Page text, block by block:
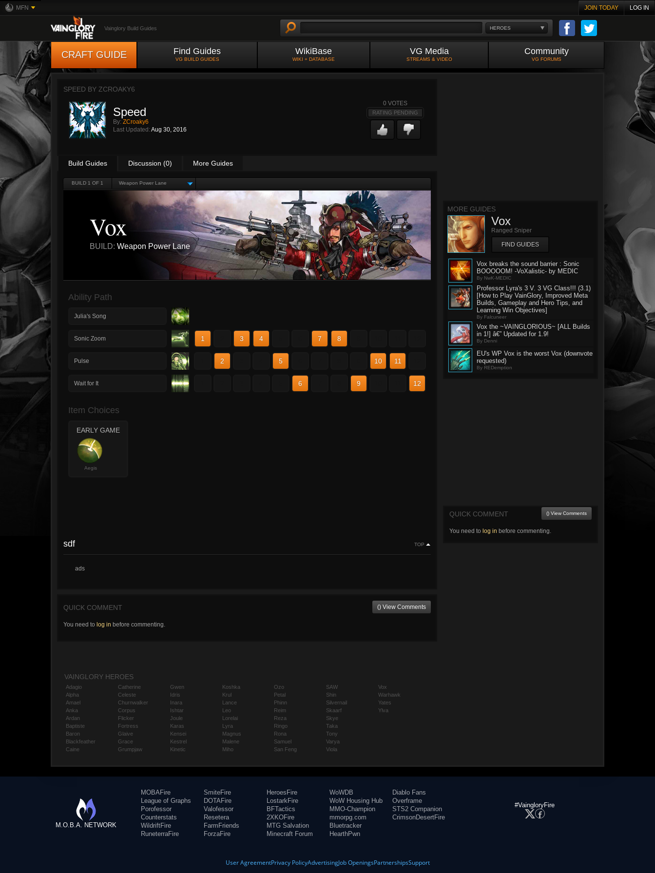
MFN JOIN TODAY LOG IN
HEROES
Vainglory Build Guides
CRAFT GUIDE Find Guides
VG BUILD GUIDES
WikiBase
WIKI + DATABASE
VG Media
STREAMS & VIDEO
Community
VG FORUMS
SPEED BY ZCROAKY6
Speed
By: ZCroaky6
Last Updated: Aug 30, 2016
0 VOTES
RATING PENDING
Build Guides Discussion (0) More Guides
BUILD 1 OF 1 Weapon Power Lane
Vox
BUILD: Weapon Power Lane
Ability Path
Julia's Song
Sonic Zoom 1 3 4 7 8
Pulse 2 5 10 11
Wait for It 6 9 12
Item Choices
EARLY GAME
Aegis
sdf TOP
ads
QUICK COMMENT () View Comments
You need to log in before commenting.
MORE GUIDES
Vox
Ranged Sniper
FIND GUIDES
Vox breaks the sound barrier : Sonic
BOOOOOM! -VoXalistic- by MEDIC
By NwK-MEDIC
Professor Lyra's 3 V. 3 VG Class!!! (3.1)
[How to Play VainGlory, Improved Meta
Builds, Gameplay and Hero Tips, and
Learning Win Objectives]
By Falcuneer
Vox the ~VAINGLORIOUS~ [ALL Builds
in 1!] â€” Updated for 1.9!
By Denni
EU's WP Vox is the worst Vox (downvote
requested)
By REDemption
QUICK COMMENT () View Comments
You need to log in before commenting.
VAINGLORY HEROES
Adagio
Alpha
Amael
Anka
Ardan
Baptiste
Baron
Blackfeather
Caine
Catherine
Celeste
Churnwalker
Corpus
Flicker
Fortress
Glaive
Grace
Grumpjaw
Gwen
Idris
Inara
Ishtar
Joule
Karas
Kensei
Kestrel
Kinetic
Koshka
Krul
Lance
Leo
Lorelai
Lyra
Magnus
Malene
Miho
Ozo
Petal
Phinn
Reim
Reza
Ringo
Rona
Samuel
San Feng
SAW
Shin
Silvernail
Skaarf
Skye
Taka
Tony
Varya
Viola
Vox
Warhawk
Yates
Ylva
M.O.B.A. NETWORK
MOBAFire
League of Graphs
Porofessor
Counterstats
WildriftFire
RuneterraFire
SmiteFire
DOTAFire
Valofessor
Resetera
FarmFriends
ForzaFire
HeroesFire
LostarkFire
BFTactics
2XKOFire
MTG Salvation
Minecraft Forum
WoWDB
WoW Housing Hub
MMO-Champion
mmorpg.com
Bluetracker
HearthPwn
Diablo Fans
Overframe
STS2 Companion
CrimsonDesertFire
#VaingloryFire
User AgreementPrivacy PolicyAdvertisingJob OpeningsPartnershipsSupport